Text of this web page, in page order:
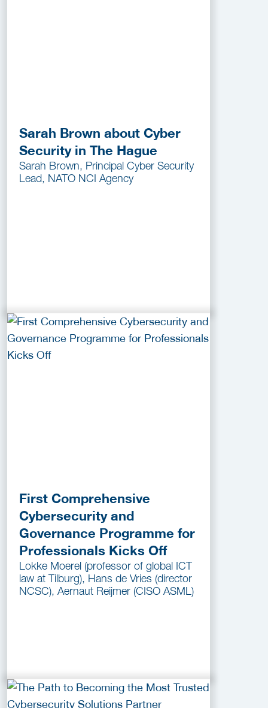
Sarah Brown about Cyber
Security in The Hague
Sarah Brown, Principal Cyber Security
Lead, NATO NCI Agency
First Comprehensive
Cybersecurity and
Governance Programme for
Professionals Kicks Off
Lokke Moerel (professor of global ICT
law at Tilburg), Hans de Vries (director
NCSC), Aernaut Reijmer (CISO ASML)